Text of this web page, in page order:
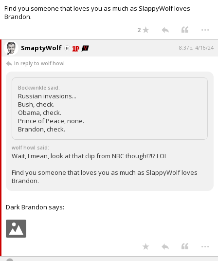
Find you someone that loves you as much as SlappyWolf loves
Brandon.
2 ...
SmaptyWolf 8:37p, 4/16/24
In reply to wolf howl
Bockwinkle said:
Russian invasions...
Bush, check.
Obama, check.
Prince of Peace, none.
Brandon, check.
wolf howl said:
Wait, I mean, look at that clip from NBC though!?!? LOL
Find you someone that loves you as much as SlappyWolf loves
Brandon.
Dark Brandon says:
...